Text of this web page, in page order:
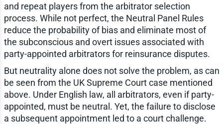
and repeat players from the arbitrator selection
process. While not perfect, the Neutral Panel Rules
reduce the probability of bias and eliminate most of
the subconscious and overt issues associated with
party-appointed arbitrators for reinsurance disputes.
But neutrality alone does not solve the problem, as can
be seen from the UK Supreme Court case mentioned
above. Under English law, all arbitrators, even if party-
appointed, must be neutral. Yet, the failure to disclose
a subsequent appointment led to a court challenge.